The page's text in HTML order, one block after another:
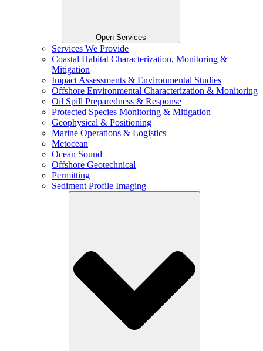
Open Services
Services We Provide
Coastal Habitat Characterization, Monitoring &
Mitigation
Impact Assessments & Environmental Studies
Offshore Environmental Characterization & Monitoring
Oil Spill Preparedness & Response
Protected Species Monitoring & Mitigation
Geophysical & Positioning
Marine Operations & Logistics
Metocean
Ocean Sound
Offshore Geotechnical
Permitting
Sediment Profile Imaging